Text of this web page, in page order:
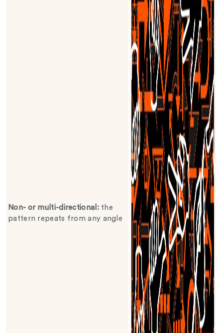
Non- or multi-directional :the
pattern repeats from any angle